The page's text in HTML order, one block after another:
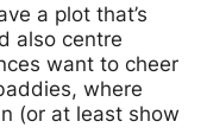
a plot that’s
also centre
want to cheer
where
(or at least show